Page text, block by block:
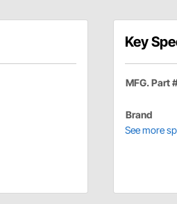
Key
MFG. Part
Brand
See more